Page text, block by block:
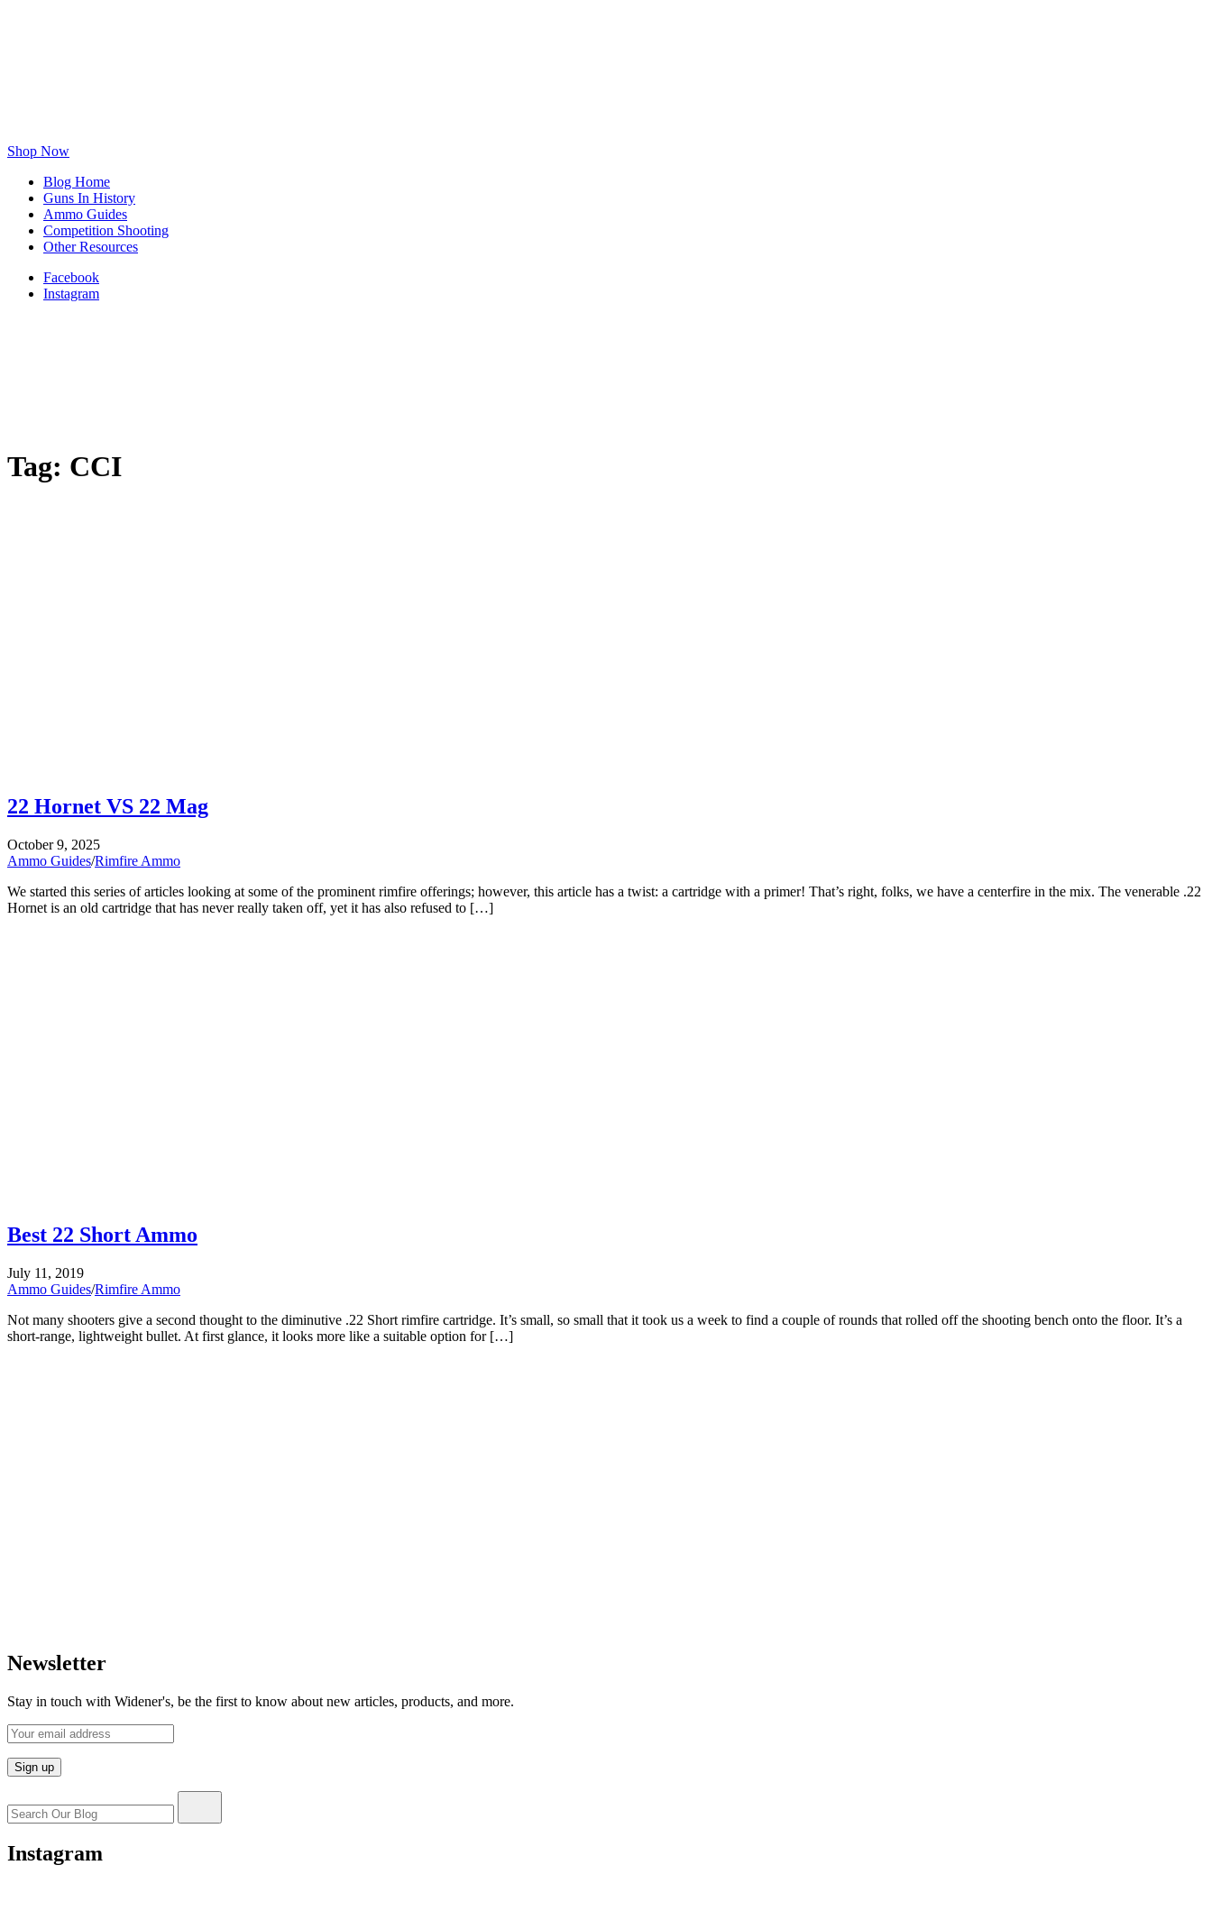
Shop Now
Blog Home
Guns In History
Ammo Guides
Competition Shooting
Other Resources
Facebook
Instagram
Tag: CCI
22 Hornet VS 22 Mag
Posted
on
October 9, 2025
Ammo Guides/Rimfire Ammo
We started this series of articles looking at some of the prominent rimfire offerings; however, this article has a twist: a cartridge with a primer! That’s right, folks, we have a centerfire in the mix. The venerable .22
Hornet is an old cartridge that has never really taken off, yet it has also refused to […]
Best 22 Short Ammo
Posted
on
July 11, 2019
Ammo Guides/Rimfire Ammo
Not many shooters give a second thought to the diminutive .22 Short rimfire cartridge. It’s small, so small that it took us a week to find a couple of rounds that rolled off the shooting bench onto the floor. It’s a
short-range, lightweight bullet. At first glance, it looks more like a suitable option for […]
Newsletter
Stay in touch with Widener's, be the first to know about new articles, products, and more.
for:
Instagram